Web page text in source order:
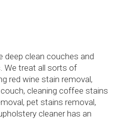
deep clean couches and
We treat all sorts of
red wine stain removal,
cleaning coffee stains
pet stains removal,
cleaner has an